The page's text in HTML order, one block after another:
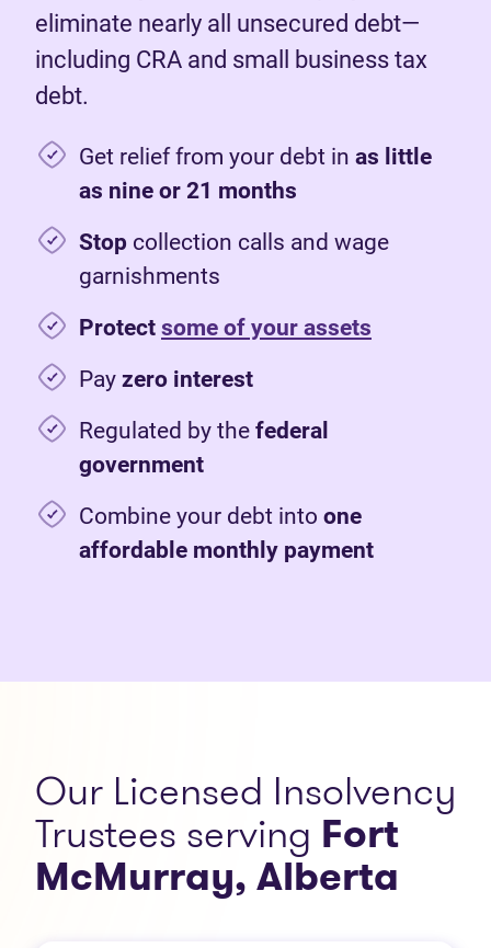
eliminate nearly all unsecured debt—
including CRA and small business tax
debt.
Get relief from your debt in as little
as nine or 21 months
Stop collection calls and wage
garnishments
Protect some of your assets
Pay zero interest
Regulated by the federal
government
Combine your debt into one
affordable monthly payment
Our Licensed Insolvency
Trustees serving Fort
McMurray, Alberta